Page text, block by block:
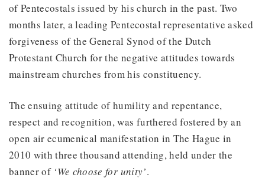
of Pentecostals issued by his church in the past. Two
months later, a leading Pentecostal representative asked
forgiveness of the General Synod of the Dutch
Protestant Church for the negative attitudes towards
mainstream churches from his constituency.
The ensuing attitude of humility and repentance,
respect and recognition, was furthered fostered by an
open air ecumenical manifestation in The Hague in
2010 with three thousand attending, held under the
banner of ‘We choose for unity’.